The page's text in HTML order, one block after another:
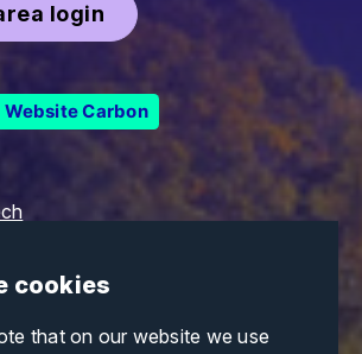
cookies
that on our website we use
login
Website Carbon